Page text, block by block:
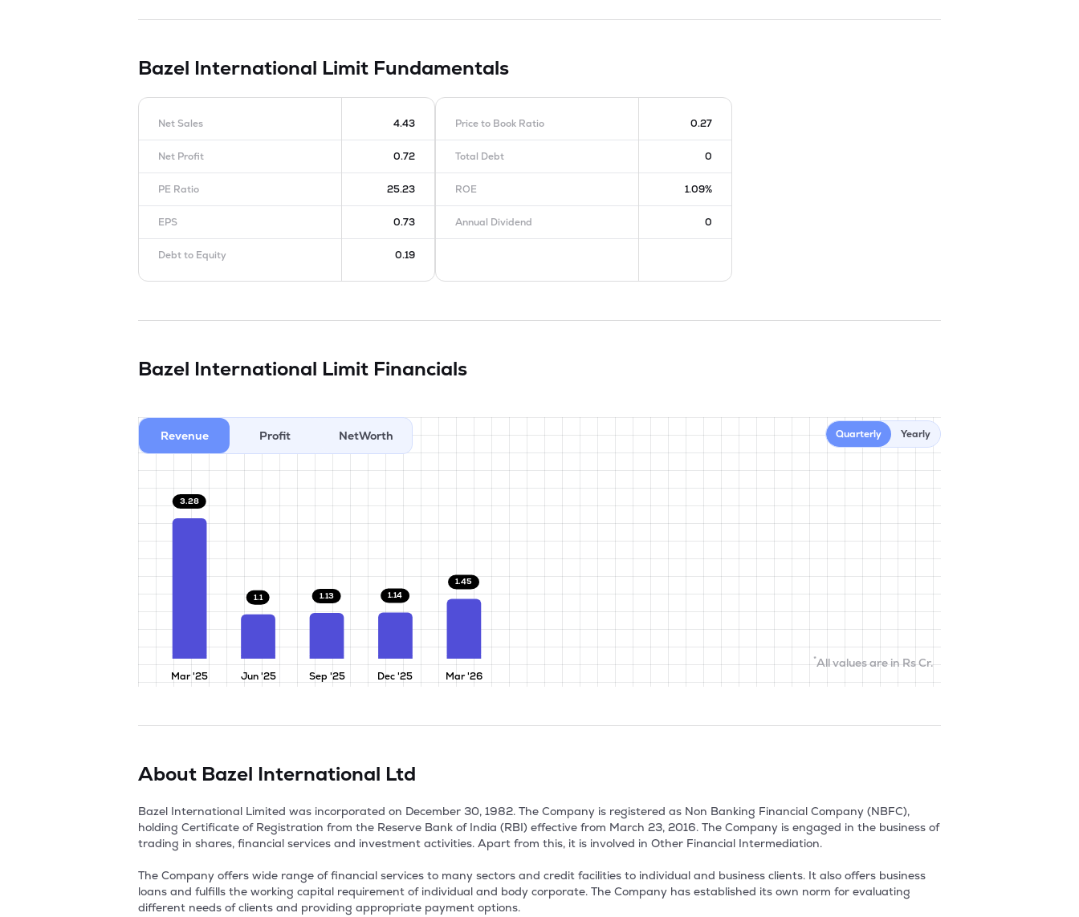
Bazel International Limit Fundamentals
Net Sales 4.43
Net Profit 0.72
PE Ratio 25.23
EPS 0.73
Debt to Equity 0.19
Price to Book Ratio 0.27
Total Debt 0
ROE 1.09%
Annual Dividend 0
Bazel International Limit Financials
Revenue Profit NetWorth Quarterly Yearly
Mar '25 Jun '25 Sep '25 Dec '25 Mar '26
3.28
1.1 1.13 1.14
1.45
*All values are in Rs Cr.
About Bazel International Ltd
Bazel International Limited was incorporated on December 30, 1982. The Company is registered as Non Banking Financial Company (NBFC),
holding Certificate of Registration from the Reserve Bank of India (RBI) effective from March 23, 2016. The Company is engaged in the business of
trading in shares, financial services and investment activities. Apart from this, it is involved in Other Financial Intermediation.
The Company offers wide range of financial services to many sectors and credit facilities to individual and business clients. It also offers business
loans and fulfills the working capital requirement of individual and body corporate. The Company has established its own norm for evaluating
different needs of clients and providing appropriate payment options.